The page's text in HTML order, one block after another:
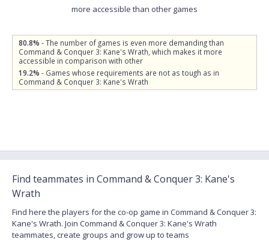
more accessible than other games
80.8% - The number of games is even more demanding than
Command & Conquer 3: Kane's Wrath, which makes it more
accessible in comparison with other
19.2% - Games whose requirements are not as tough as in
Command & Conquer 3: Kane's Wrath
Find teammates in Command & Conquer 3: Kane's
Wrath
Find here the players for the co-op game in Command & Conquer 3:
Kane's Wrath. Join Command & Conquer 3: Kane's Wrath
teammates, create groups and grow up to teams